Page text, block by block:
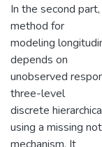
In the second
method for
modeling
depends on
unobserved
three-level
discrete
using a missing